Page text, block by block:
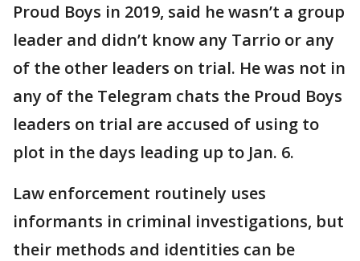
Proud Boys in 2019, said he wasn’t a group
leader and didn’t know any Tarrio or any
of the other leaders on trial. He was not in
any of the Telegram chats the Proud Boys
leaders on trial are accused of using to
plot in the days leading up to Jan. 6.
Law enforcement routinely uses
informants in criminal investigations, but
their methods and identities can be